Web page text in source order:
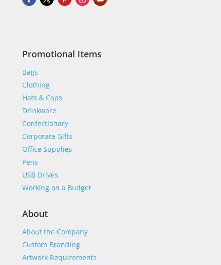
Promotional Items
Bags
Clothing
Hats & Caps
Drinkware
Confectionary
Corporate Gifts
Office Supplies
Pens
USB Drives
Working on a Budget
About
About the Company
Custom Branding
Artwork Requirements